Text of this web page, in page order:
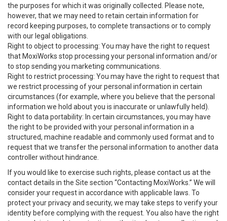
the purposes for which it was originally collected. Please note,
however, that we may need to retain certain information for
record keeping purposes, to complete transactions or to comply
with our legal obligations.
Right to object to processing: You may have the right to request
that MoxiWorks stop processing your personal information and/or
to stop sending you marketing communications.
Right to restrict processing: You may have the right to request that
we restrict processing of your personal information in certain
circumstances (for example, where you believe that the personal
information we hold about you is inaccurate or unlawfully held).
Right to data portability: In certain circumstances, you may have
the right to be provided with your personal information in a
structured, machine readable and commonly used format and to
request that we transfer the personal information to another data
controller without hindrance.
If you would like to exercise such rights, please contact us at the
contact details in the Site section “Contacting MoxiWorks.” We will
consider your request in accordance with applicable laws. To
protect your privacy and security, we may take steps to verify your
identity before complying with the request. You also have the right